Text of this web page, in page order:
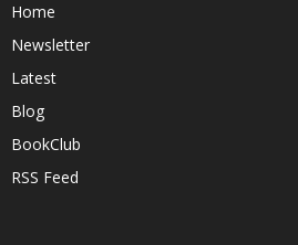
Home
Newsletter
Latest
Blog
BookClub
RSS Feed